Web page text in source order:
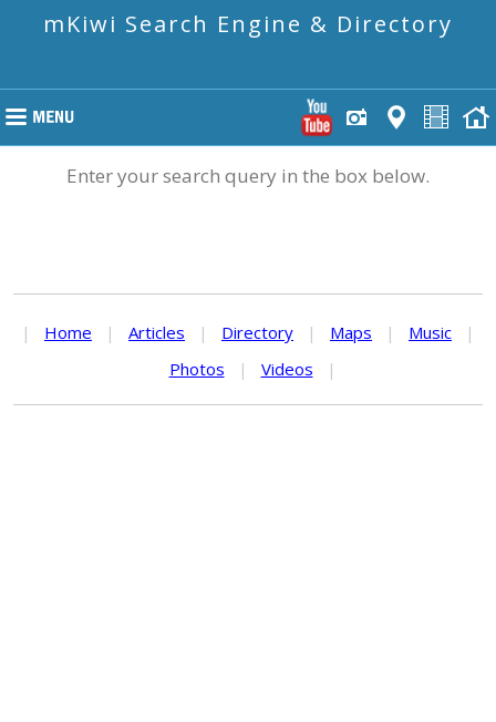
mKiwi Search Engine & Directory
Enter your search query in the box below.
| Home | Articles | Directory | Maps | Music
|
Photos
| Videos |